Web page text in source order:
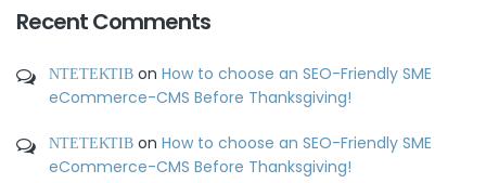
Recent Comments
ΝΤΕΤΕΚΤΙΒ on How to choose an SEO-Friendly SME
eCommerce-CMS Before Thanksgiving!
ΝΤΕΤΕΚΤΙΒ on How to choose an SEO-Friendly SME
eCommerce-CMS Before Thanksgiving!